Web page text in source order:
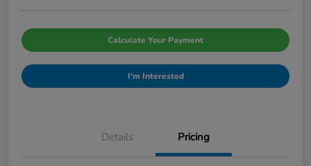
Calculate Your Payment
I'm Interested
Details Pricing